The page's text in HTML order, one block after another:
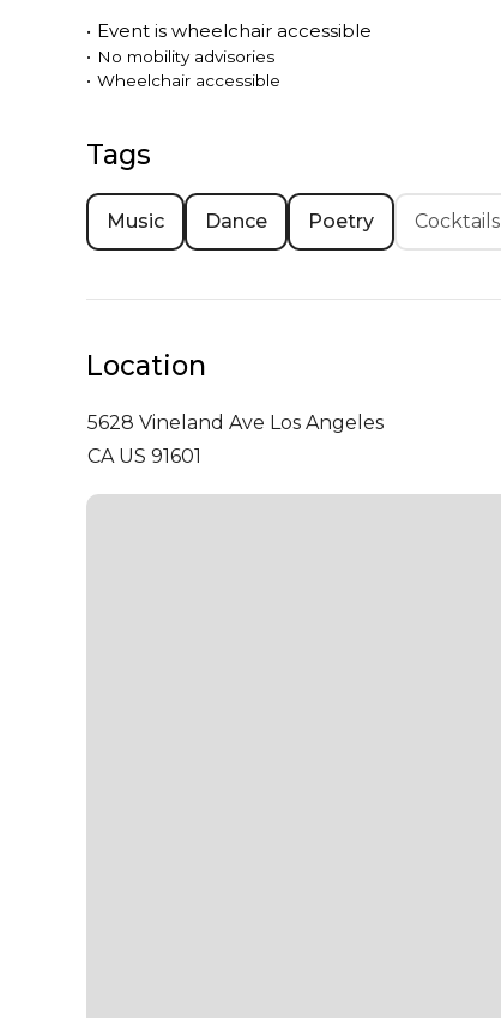
• Event is wheelchair accessible
• No mobility advisories
• Wheelchair accessible
Tags
Music Dance Poetry Cocktails
Location
5628 Vineland Ave Los Angeles
CA US 91601